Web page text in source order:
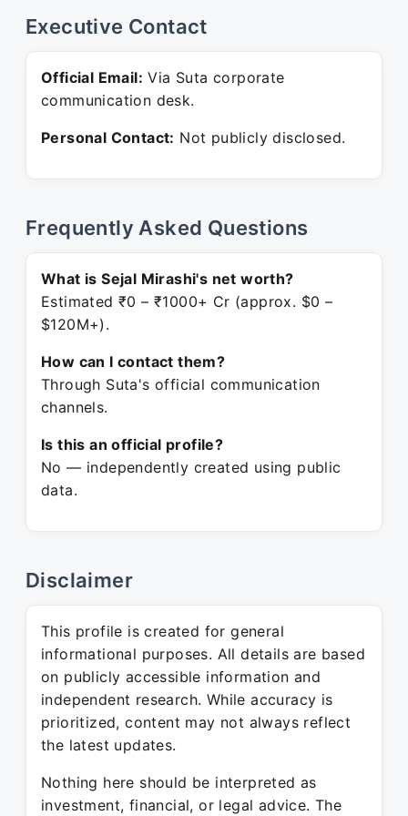
Executive Contact
Official Email: Via Suta corporate
communication desk.
Personal Contact: Not publicly disclosed.
Frequently Asked Questions
What is Sejal Mirashi's net worth?
Estimated ₹0 – ₹1000+ Cr (approx. $0 –
$120M+).
How can I contact them?
Through Suta's official communication
channels.
Is this an official profile?
No — independently created using public
data.
Disclaimer
This profile is created for general
informational purposes. All details are based
on publicly accessible information and
independent research. While accuracy is
prioritized, content may not always reflect
the latest updates.
Nothing here should be interpreted as
investment, financial, or legal advice. The